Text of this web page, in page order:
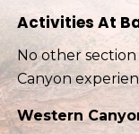
Activities At
No other section
Canyon
Western